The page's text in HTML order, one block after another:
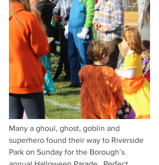
Many a ghoul, ghost, goblin and
superhero found their way to Riverside
Park on Sunday for the Borough’s